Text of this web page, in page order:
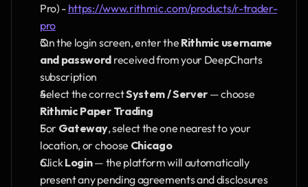
Pro) - https://www.rithmic.com/products/r-trader-
pro
On the login screen, enter the Rithmic username
and password received from your DeepCharts
subscription
Select the correct System / Server
Rithmic Paper Trading
For Gateway, select the one nearest to your
location, or choose Chicago
Click Login — the platform will automatically
present any pending agreements and disclosures